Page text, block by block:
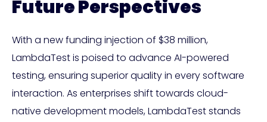
Future Perspectives
With a new funding injection of $38 million,
LambdaTest is poised to advance AI-powered
testing, ensuring superior quality in every software
interaction. As enterprises shift towards cloud-
native development models, LambdaTest stands